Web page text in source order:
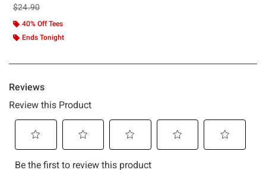
is sales price, the original price is
$24.90
40% Off Tees
Ends Tonight